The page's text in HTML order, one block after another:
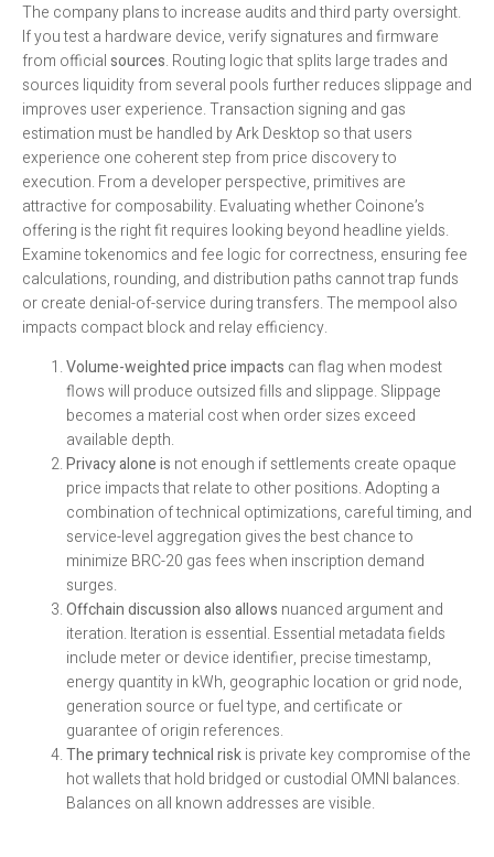
The company plans to increase audits and third party oversight.
If you test a hardware device, verify signatures and firmware
from officialsources. Routing logic that splits large trades and
sources liquidity from several pools further reduces slippage and
improves user experience. Transaction signing and gas
estimation must be handled by Ark Desktop so that users
experience one coherent step from price discovery to
execution. From a developer perspective, primitives are
attractive for composability. Evaluating whether Coinone’s
offering is the right fit requires looking beyond headline yields.
Examine tokenomics and fee logic for correctness, ensuring fee
calculations, rounding, and distribution paths cannot trap funds
or create denial-of-service during transfers. The mempool also
impacts compact block and relay efficiency.
Volume-weighted price impacts can flag when modest
flows will produce outsized fills and slippage. Slippage
becomes a material cost when order sizes exceed
available depth.
Privacy alone is not enough if settlements create opaque
price impacts that relate to other positions. Adopting a
combination of technical optimizations, careful timing, and
service-level aggregation gives the best chance to
minimize BRC-20 gas fees when inscription demand
surges.
Offchain discussion also allows nuanced argument and
iteration. Iteration is essential. Essential metadata fields
include meter or device identifier, precise timestamp,
energy quantity in kWh, geographic location or grid node,
generation source or fuel type, and certificate or
guarantee of origin references.
The primary technical riskis private key compromise of the
hot wallets that hold bridged or custodial OMNI balances.
Balances on all known addresses are visible.